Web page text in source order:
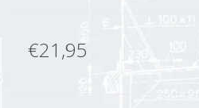
€21,95